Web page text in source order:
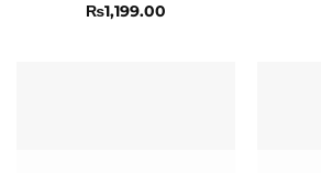
Rated
₨1,199.00